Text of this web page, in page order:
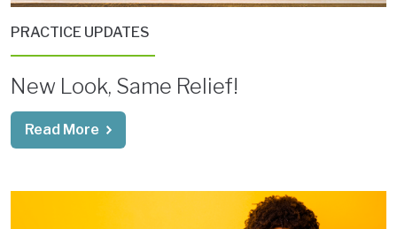
PRACTICE UPDATES
New Look, Same Relief!
Read More